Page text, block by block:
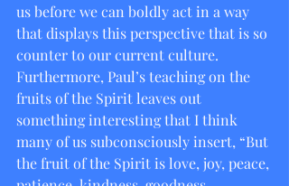
us before we can boldly act in a way
that displays this perspective that is so
counter to our current culture.
Furthermore, Paul’s teaching on the
fruits of the Spirit leaves out
something interesting that I think
many of us subconsciously insert, “But
the fruit of the Spirit is love, joy, peace,